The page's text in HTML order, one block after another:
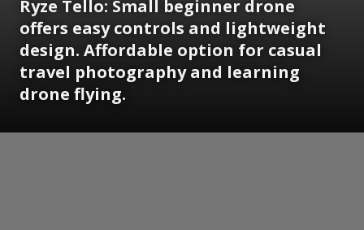
Ryze Tello: Small beginner drone
offers easy controls and lightweight
design. Affordable option for casual
travel photography and learning
drone flying.